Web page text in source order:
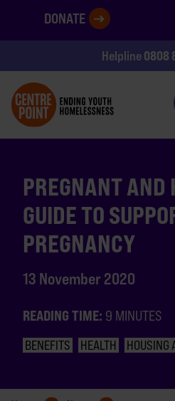
DONATE
Helpline0808
PREGNANT AND
GUIDE TO
PREGNANCY
13 November 2020
READING TIME: 9 MINUTES
BENEFITS HEALTH HOUSING